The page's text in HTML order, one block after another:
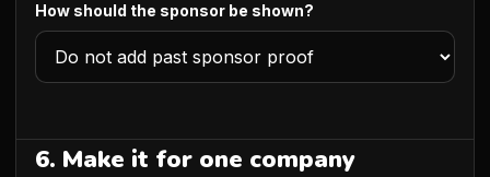
How should the sponsor be shown?
6. Make it for one company